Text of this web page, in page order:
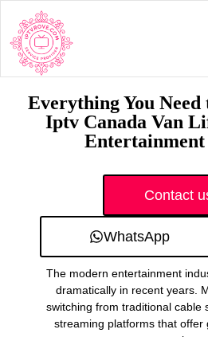
Everything You
Iptv Canada Van
Entertainment
Contact
WhatsApp
The modern entertainment
dramatically in recent years.
switching from traditional cable
streaming platforms that offer